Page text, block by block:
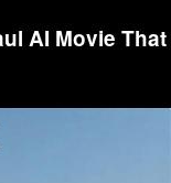
AI Movie That